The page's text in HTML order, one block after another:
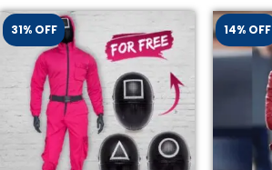
31% OFF 14% OFF